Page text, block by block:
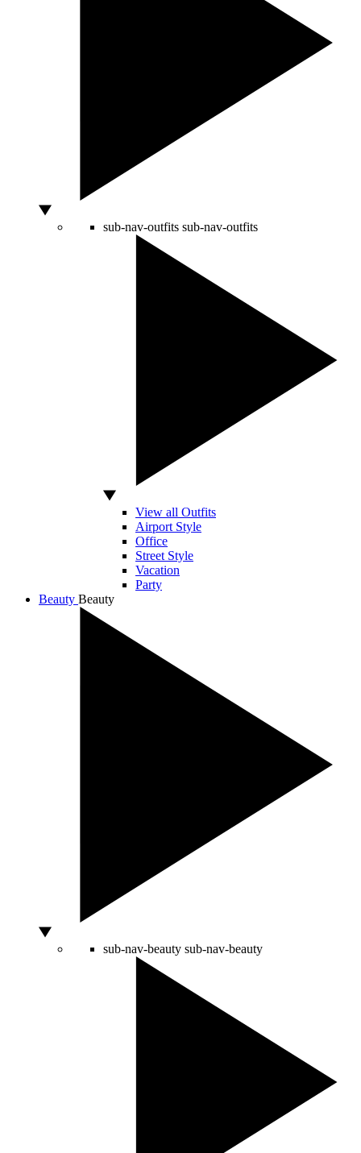
sub-nav-outfits sub-nav-outfits
View all Outfits
Airport Style
Office
Street Style
Vacation
Party
Beauty Beauty
sub-nav-beauty sub-nav-beauty